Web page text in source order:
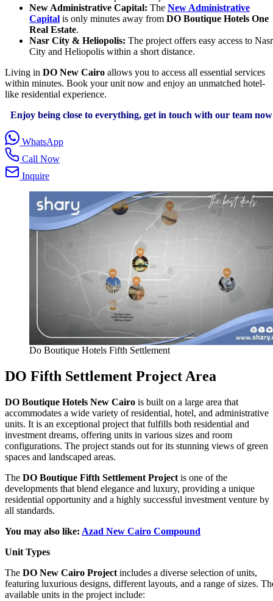
New Administrative Capital: The New Administrative
Capital is only minutes away from DO Boutique Hotels One
Real Estate.
Nasr City & Heliopolis: The project offers easy access to Nasr
City and Heliopolis within a short distance.
Living in DO New Cairo allows you to access all essential services
within minutes. Book your unit now and enjoy an unmatched hotel-
like residential experience.
Enjoy being close to everything, get in touch with our team now
WhatsApp
Call Now
Inquire
Do Boutique Hotels Fifth Settlement
DO Fifth Settlement Project Area
DO Boutique Hotels New Cairo is built on a large area that
accommodates a wide variety of residential, hotel, and administrative
units. It is an exceptional project that fulfills both residential and
investment dreams, offering units in various sizes and room
configurations. The project stands out for its stunning views of green
spaces and landscaped areas.
The DO Boutique Fifth Settlement Project is one of the
developments that blend elegance and luxury, providing a unique
residential opportunity and a highly successful investment venture by
all standards.
You may also like: Azad New Cairo Compound
Unit Types
The DO New Cairo Project includes a diverse selection of units,
featuring luxurious designs, different layouts, and a range of sizes.
available units in the project include: